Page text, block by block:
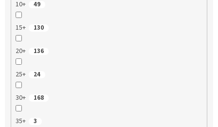
10+ 49
15+ 130
20+ 136
25+ 24
30+ 168
35+ 3